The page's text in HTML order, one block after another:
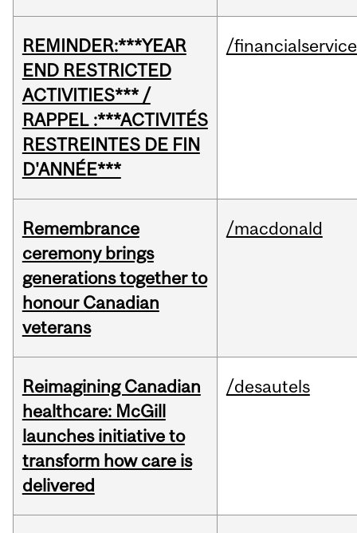
REMINDER:***YEAR
END RESTRICTED
ACTIVITIES*** /
RAPPEL :***ACTIVITÉS
RESTREINTES DE FIN
D'ANNÉE***
/
Remembrance
ceremony brings
generations together to
honour Canadian
veterans
/macdonald
Reimagining Canadian
healthcare: McGill
launches initiative to
transform how care is
delivered
/desautels